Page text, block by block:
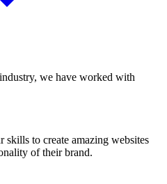
we have worked with
to create amazing websites
of their brand.